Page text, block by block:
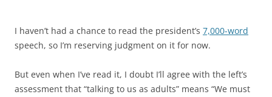
I haven’t had a chance to read the president’s 7,000-word
speech, so I’m reserving judgment on it for now.
But even when I’ve read it, I doubt I’ll agree with the left’s
assessment that “talking to us as adults” means “We must